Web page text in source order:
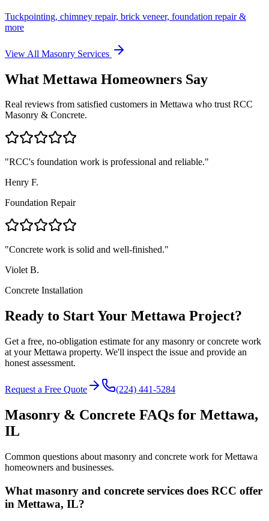
Tuckpointing, chimney repair, brick veneer, foundation repair &
more
View All Masonry Services
What Mettawa Homeowners Say
Real reviews from satisfied customers in Mettawa who trust RCC
Masonry & Concrete.
"RCC's foundation work is professional and reliable."
Henry F.
Foundation Repair
"Concrete work is solid and well-finished."
Violet B.
Concrete Installation
Ready to Start Your Mettawa Project?
Get a free, no-obligation estimate for any masonry or concrete work
at your Mettawa property. We'll inspect the issue and provide an
honest assessment.
Request a Free Quote (224) 441-5284
Masonry & Concrete FAQs for Mettawa,
IL
Common questions about masonry and concrete work forMettawa
homeowners and businesses.
What masonry and concrete services does RCC offer
in Mettawa, IL?